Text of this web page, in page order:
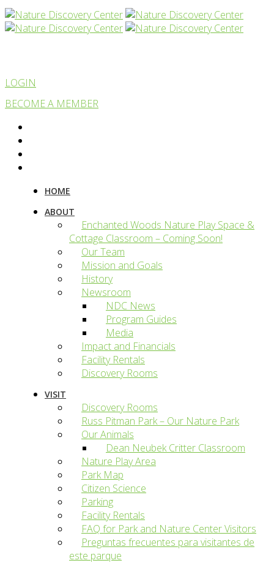
LOGIN
BECOME A MEMBER
HOME
ABOUT
Enchanted Woods Nature Play Space &
Cottage Classroom – Coming Soon!
Our Team
Mission and Goals
History
Newsroom
NDC News
Program Guides
Media
Impact and Financials
Facility Rentals
Discovery Rooms
VISIT
Discovery Rooms
Russ Pitman Park – Our Nature Park
Our Animals
Dean Neubek Critter Classroom
Nature Play Area
Park Map
Citizen Science
Parking
Facility Rentals
FAQ for Park and Nature Center Visitors
Preguntas frecuentes para visitantes de
este parque